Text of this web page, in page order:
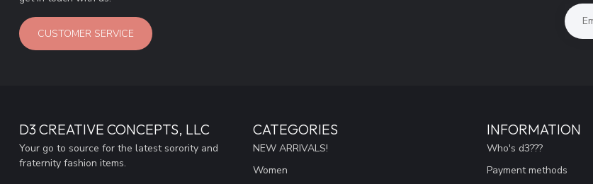
CUSTOMER SERVICE
D3 CREATIVE CONCEPTS, LLC
Your go to source for the latest sorority and
fraternity fashion items.
CATEGORIES
NEW ARRIVALS!
Women
INFORMATION
Who's d3???
Payment methods